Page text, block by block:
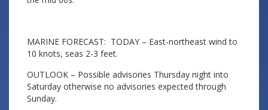
MARINE FORECAST: TODAY – East-northeast wind to
10 knots, seas 2-3 feet.
OUTLOOK – Possible advisories Thursday night into
Saturday otherwise no advisories expected through
Sunday.